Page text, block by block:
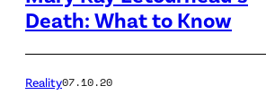
Death: What to Know
Reality07.10.20